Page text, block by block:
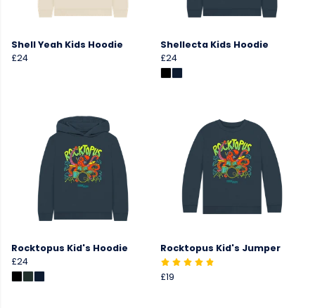
Shell Yeah Kids Hoodie
£24
Shellecta Kids Hoodie
£24
Rocktopus Kid's Hoodie
£24
Rocktopus Kid's Jumper
£19